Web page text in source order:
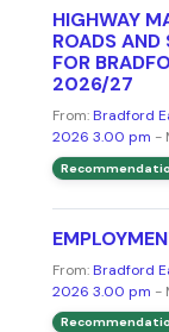
HIGHWAY
ROADS AND
FOR
2026/27
From:Bradford
2026 3.00 pm -
From:Bradford
2026 3.00 pm -